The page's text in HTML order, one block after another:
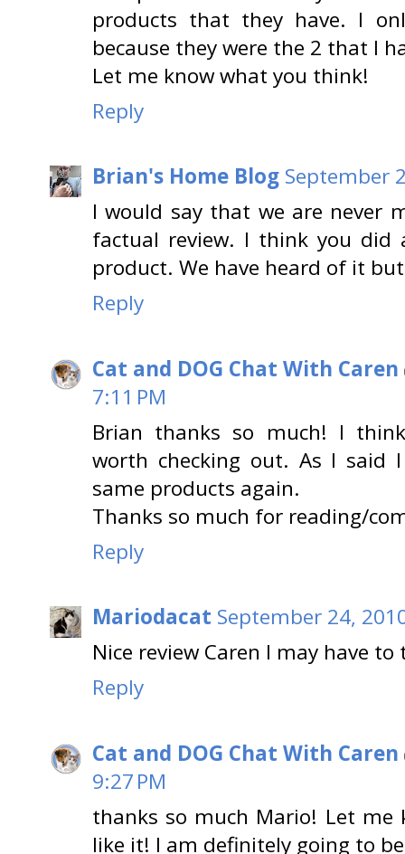
products that they have. I
because they were the 2 that I
Let me know what you think!
Reply
Brian's Home Blog September
I would say that we are never
factual review. I think you did
product. We have heard of it
Reply
Cat and DOG Chat With Caren
7:11 PM
Brian thanks so much! I
worth checking out. As I
same products again.
Thanks so much for reading/
Reply
Mariodacat September 24,
Nice review Caren I may have
Reply
Cat and DOG Chat With Caren
9:27 PM
thanks so much Mario! Let
like it! I am definitely going to